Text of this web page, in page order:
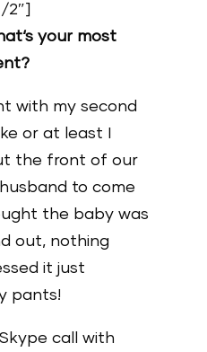
2″]
your most
with my second
or at least I
the front of our
to come
the baby was
out, nothing
it just
pants!
call with